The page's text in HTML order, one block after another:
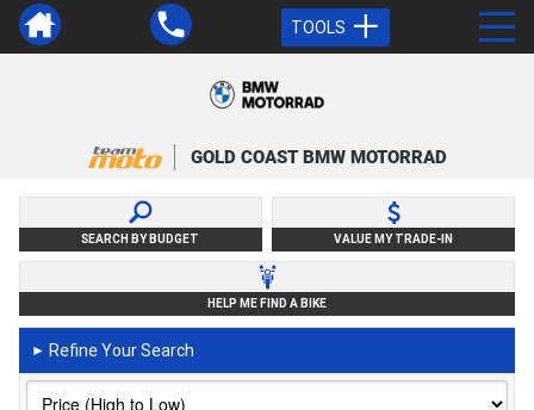
TOOLS
GOLD COAST BMW MOTORRAD
SEARCH BY BUDGET VALUE MY TRADE-IN
HELP ME FIND A BIKE
► Refine Your Search